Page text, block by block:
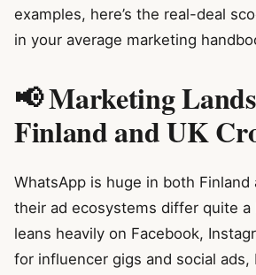
examples, here’s the real-deal
in your average marketing
📢 Marketing
Finland and UK
WhatsApp is huge in both Finland
their ad ecosystems differ quite a
leans heavily on Facebook,
for influencer gigs and social ads,